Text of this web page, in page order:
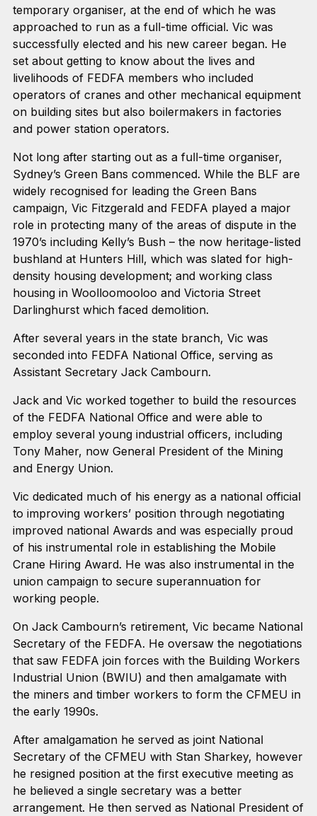
temporary organiser, at the end of which he was
approached to run as a full-time official. Vic was
successfully elected and his new career began. He
set about getting to know about the lives and
livelihoods of FEDFA members who included
operators of cranes and other mechanical equipment
on building sites but also boilermakers in factories
and power station operators.
Not long after starting out as a full-time organiser,
Sydney’s Green Bans commenced. While the BLF are
widely recognised for leading the Green Bans
campaign, Vic Fitzgerald and FEDFA played a major
role in protecting many of the areas of dispute in the
1970’s including Kelly’s Bush – the now heritage-listed
bushland at Hunters Hill, which was slated for high-
density housing development; and working class
housing in Woolloomooloo and Victoria Street
Darlinghurst which faced demolition.
After several years in the state branch, Vic was
seconded into FEDFA National Office, serving as
Assistant Secretary Jack Cambourn.
Jack and Vic worked together to build the resources
of the FEDFA National Office and were able to
employ several young industrial officers, including
Tony Maher, now General President of the Mining
and Energy Union.
Vic dedicated much of his energy as a national official
to improving workers’ position through negotiating
improved national Awards and was especially proud
of his instrumental role in establishing the Mobile
Crane Hiring Award. He was also instrumental in the
union campaign to secure superannuation for
working people.
On Jack Cambourn’s retirement, Vic became National
Secretary of the FEDFA. He oversaw the negotiations
that saw FEDFA join forces with the Building Workers
Industrial Union (BWIU) and then amalgamate with
the miners and timber workers to form the CFMEU in
the early 1990s.
After amalgamation he served as joint National
Secretary of the CFMEU with Stan Sharkey, however
he resigned position at the first executive meeting as
he believed a single secretary was a better
arrangement. He then served as National President of